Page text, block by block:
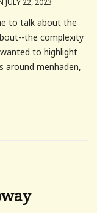
to talk about the
the complexity
to highlight
around menhaden,